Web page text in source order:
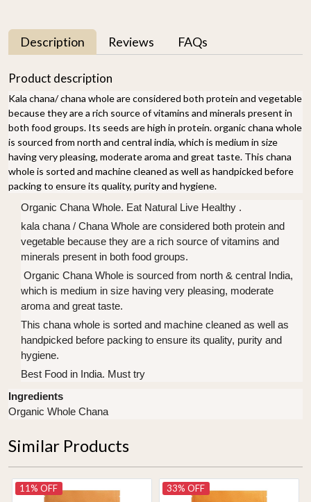
Description Reviews FAQs
Product description
Kala chana/ chana whole are considered both protein and vegetable
because they are a rich source of vitamins and minerals present in
both food groups. Its seeds are high in protein. organic chana whole
is sourced from north and central india, which is medium in size
having very pleasing, moderate aroma and great taste. This chana
whole is sorted and machine cleaned as well as handpicked before
packing to ensure its quality, purity and hygiene.
Organic Chana Whole. Eat Natural Live Healthy .
kala chana / Chana Whole are considered both protein and
vegetable because they are a rich source of vitamins and
minerals present in both food groups.
Organic Chana Whole is sourced from north & central India,
which is medium in size having very pleasing, moderate
aroma and great taste.
This chana whole is sorted and machine cleaned as well as
handpicked before packing to ensure its quality, purity and
hygiene.
Best Food in India. Must try
Ingredients
Organic Whole Chana
Similar Products
11% OFF 33% OFF